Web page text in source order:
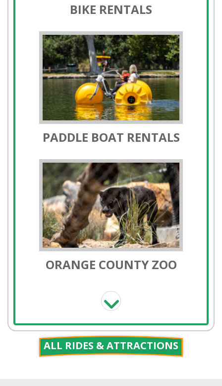
PADDLE BOAT RENTALS
ORANGE COUNTY ZOO
PONY RIDES
ALL RIDES & ATTRACTIONS